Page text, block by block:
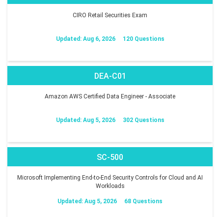
CIRO Retail Securities Exam
Updated: Aug 6, 2026 120 Questions
DEA-C01
Amazon AWS Certified Data Engineer - Associate
Updated: Aug 5, 2026 302 Questions
SC-500
Microsoft Implementing End-to-End Security Controls for Cloud and AI
Workloads
Updated: Aug 5, 2026 68 Questions